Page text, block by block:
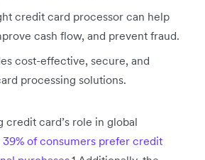
credit card processor can help
cash flow, and prevent fraud.
cost-effective, secure, and
processing solutions.
credit card’s role in global
39% of consumers prefer credit